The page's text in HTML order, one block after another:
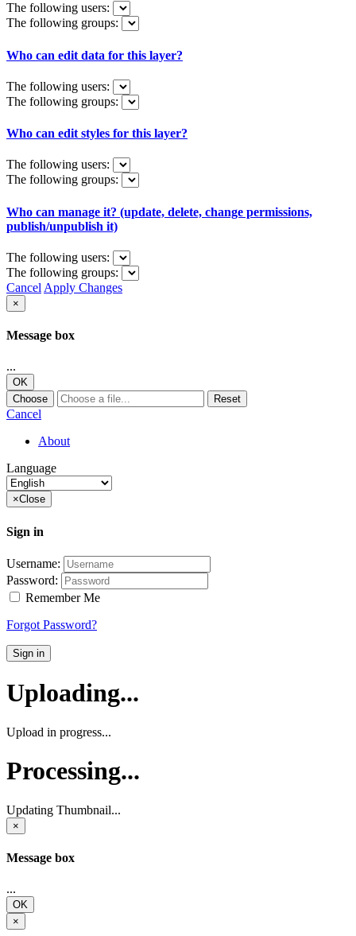
The following users:
The following groups:
Who can edit data for this layer?
The following users:
The following groups:
Who can edit styles for this layer?
The following users:
The following groups:
Who can manage it? (update, delete, change permissions,
publish/unpublish it)
The following users:
The following groups:
Cancel Apply Changes
×
Message box
...
OK
Choose
Reset
Cancel
About
Language
×Close
Sign in
Username:
Password:
Remember Me
Forgot Password?
Sign in
Uploading...
Upload in progress...
Processing...
Updating Thumbnail...
×
Message box
...
OK
×